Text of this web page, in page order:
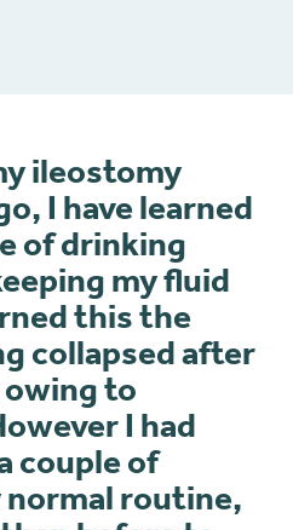
ileostomy
I have learned
of drinking
my fluid
this the
collapsed after
to
I had
couple of
normal routine,